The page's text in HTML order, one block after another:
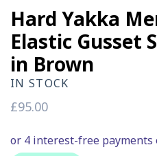
Hard Yakka
Elastic Gusset
in Brown
IN STOCK
Regular
£95.00